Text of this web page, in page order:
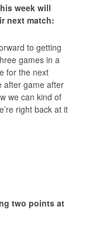
week will
next match:
to getting
games in a
for the next
after game after
we can kind of
right back at it
two points at